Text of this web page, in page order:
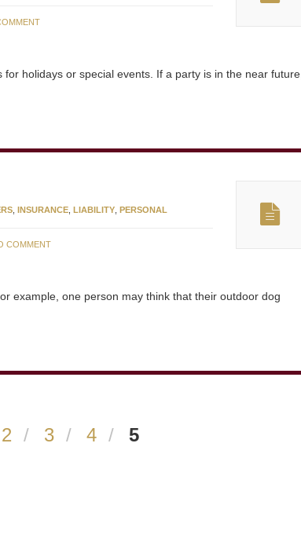
holidays or special events. If a party is in the near future,
INSURANCE LIABILITY PERSONAL
COMMENT
example, one person may think that their outdoor dog
2 3 4 5